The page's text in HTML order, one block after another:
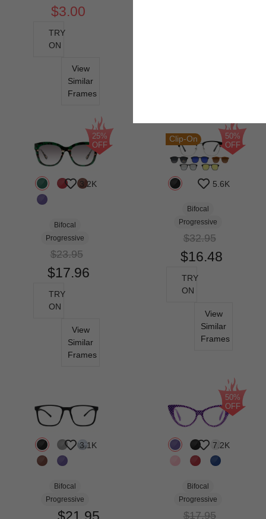
$3.00
TRY
ON
View
Similar
Frames
3.2K
Bifocal
Progressive
$23.95
$17.96
TRY
ON
View
Similar
Frames
25%
OFF
5.6K
Bifocal
Progressive
$32.95
$16.48
TRY
ON
View
Similar
Frames
50%
OFF
Clip-On
3.1K
Bifocal
Progressive
7.2K
Bifocal
Progressive
$17.95
50%
OFF